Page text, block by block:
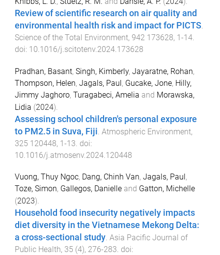
Review of scientific research on air quality and
environmental health risk and impact for PICTS.
Science of the Total Environment, 942 173628, 1-14.
doi: 10.1016/j.scitotenv.2024.173628
Pradhan, Basant, Singh, Kimberly, Jayaratne, Rohan,
Thompson, Helen, Jagals, Paul, Gucake, Jone, Hilly,
Jimmy Jaghoro, Turagabeci, Amelia and Morawska,
Lidia (2024).
Assessing school children's personal exposure
to PM2.5 in Suva, Fiji Atmospheric Environment,
325 120448, 1-13 . doi:
10.1016/j.atmosenv.2024.120448
Vuong, Thuy Ngoc, Dang, Chinh Van, Jagals, Paul ,
Toze, Simon, Gallegos, Danielle and Gatton, Michelle
(2023).
Household food insecurity negatively impacts
diet diversity in the Vietnamese Mekong Delta:
a cross-sectional study. Asia Pacific Journal of
Public Health, 35 (4), 276-283. doi: